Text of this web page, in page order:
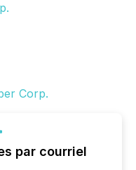
par courriel